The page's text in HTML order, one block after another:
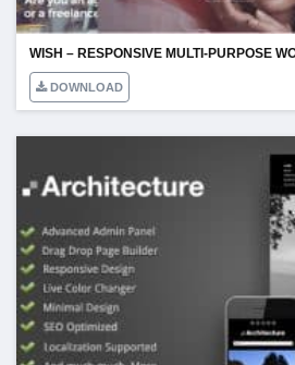
WISH – RESPONSIVE MULTI-PURPOSE
DOWNLOAD